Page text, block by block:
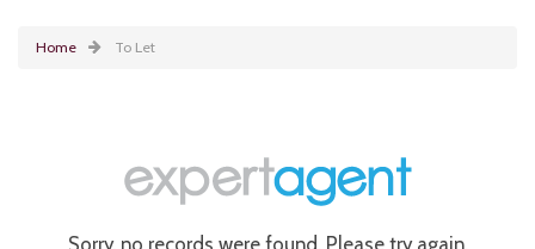
Home To Let
Sorry, no records were found. Please try again.